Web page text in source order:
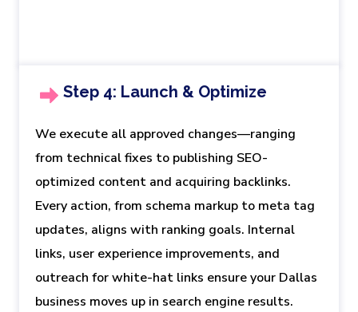
Step 4: Launch & Optimize
We execute all approved changes—ranging
from technical fixes to publishing SEO-
optimized content and acquiring backlinks.
Every action, from schema markup to meta tag
updates, aligns with ranking goals. Internal
links, user experience improvements, and
outreach for white-hat links ensure your Dallas
business moves up in search engine results.